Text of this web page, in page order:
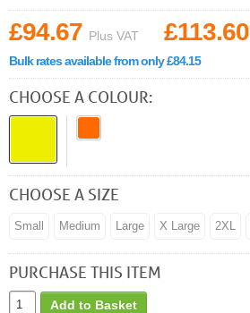
£94.67 Plus VAT £113.60
Bulk rates available from only £84.15
CHOOSE A COLOUR:
CHOOSE A SIZE
Small Medium Large X Large 2XL
PURCHASE THIS ITEM
Add to Basket